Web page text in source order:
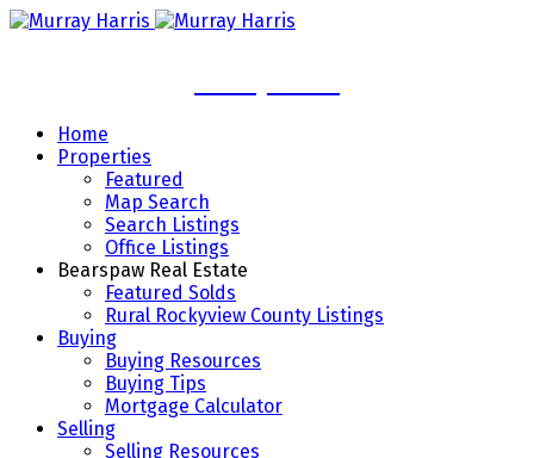
Home
Properties
Featured
Map Search
Search Listings
Office Listings
Bearspaw Real Estate
Featured Solds
Rural Rockyview County Listings
Buying
Buying Resources
Buying Tips
Mortgage Calculator
Selling
Selling Resources